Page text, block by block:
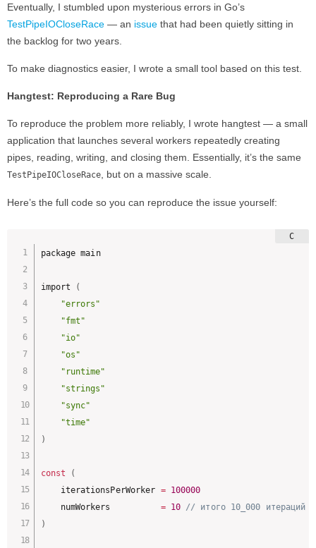
Eventually, I stumbled upon mysterious errors in Go’s
TestPipeIOCloseRace — an issue that had been quietly sitting in
the backlog for two years.
To make diagnostics easier, I wrote a small tool based on this test.
Hangtest: Reproducing a Rare Bug
To reproduce the problem more reliably, I wrote hangtest — a small
application that launches several workers repeatedly creating
pipes, reading, writing, and closing them. Essentially, it’s the same
TestPipeIOCloseRace , but on a massive scale.
Here’s the full code so you can reproduce the issue yourself:
package main
import
(
"errors"
"fmt"
"io"
"os"
"runtime"
"strings"
"sync"
"time"
)
const
(
	iterationsPerWorker
= 100000
	numWorkers
= 10 // итого 10_000 итераций
)